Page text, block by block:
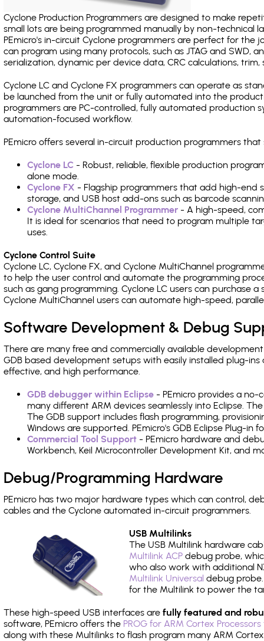
Cyclone Production Programmers are designed to make
small lots are being programmed manually by non-
PEmicro's in-circuit Cyclone programmers are perfect for the
can program using many protocols, such as JTAG and SWD,
serialization, dynamic per device data, CRC calculations, trim,
Cyclone LC and Cyclone FX programmers can operate as
be launched from the unit or fully automated into the
programmers are PC-controlled, fully automated production
automation-focused workflow.
PEmicro offers several in-circuit production programmers
Cyclone LC - Robust, reliable, flexible production
alone mode.
Cyclone FX - Flagship programmers that add high-end
storage, and USB host add-ons such as barcode
Cyclone MultiChannel Programmer - A high-speed,
It is ideal for scenarios that need to program multiple
uses.
Cyclone Control Suite
Cyclone LC, Cyclone FX, and Cyclone MultiChannel
to help the user control and automate the programming
such as gang programming. Cyclone LC users can purchase
Cyclone MultiChannel users can automate high-speed,
Software Development & Debug
There are many free and commercially available
GDB based development setups with easily installed plug-
effective, and high performance.
GDB debugger within Eclipse - PEmicro provides a
many different ARM devices seamlessly into Eclipse.
The GDB support includes flash programming,
Windows are supported. PEmicro's GDB Eclipse Plug-in
Commercial Tool Support - PEmicro hardware and
Workbench, Keil Microcontroller Development Kit, and
Debug/Programming Hardware
PEmicro has two major hardware types which can control,
cables and the Cyclone automated in-circuit programmers.
USB Multilinks
The USB Multilink hardware
Multilink ACP debug probe,
who also work with additional
Multilink Universal debug
for the Multilink to power the
These high-speed USB interfaces are fully featured and
software, PEmicro offers the PROG for ARM Cortex
along with these Multilinks to flash program many ARM